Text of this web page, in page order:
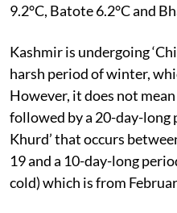
9.2°C, Batote 6.2°C and
Kashmir is undergoing
harsh period of winter,
However, it does not
followed by a 20-day-long
Khurd’ that occurs
19 and a 10-day-long
cold) which is from